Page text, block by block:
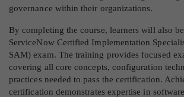
governance within their organizations.
By completing the course, learners will also
ServiceNow Certified Implementation
SAM) exam. The training provides focused
covering all core concepts, configuration
practices needed to pass the certification.
certification demonstrates expertise in